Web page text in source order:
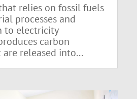
relies on fossil fuels
processes and
to electricity
carbon
released into...